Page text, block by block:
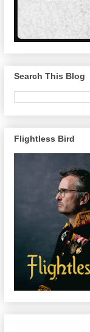
Search This Blog
Flightless Bird